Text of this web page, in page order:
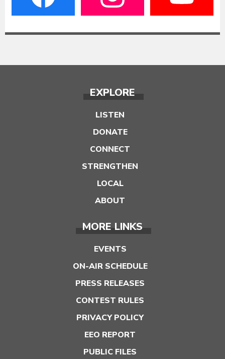
EXPLORE
LISTEN
DONATE
CONNECT
STRENGTHEN
LOCAL
ABOUT
MORE LINKS
EVENTS
ON-AIR SCHEDULE
PRESS RELEASES
CONTEST RULES
PRIVACY POLICY
EEO REPORT
PUBLIC FILES